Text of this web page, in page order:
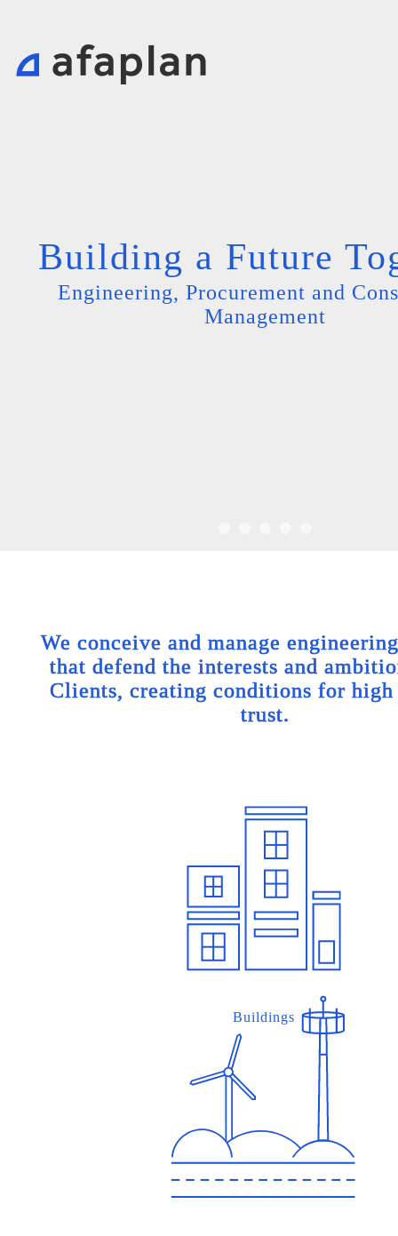
Building a Future
Engineering, Procurement and
Management
We conceive and manage
that defend the interests and
Clients, creating conditions for
trust.
Buildings